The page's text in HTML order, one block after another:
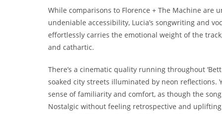
While comparisons to Florence + The Machine are
undeniable accessibility, Lucia’s songwriting and
effortlessly carries the emotional weight of the
and cathartic.
There’s a cinematic quality running throughout
soaked city streets illuminated by neon
sense of familiarity and comfort, as though the
Nostalgic without feeling retrospective and uplifting